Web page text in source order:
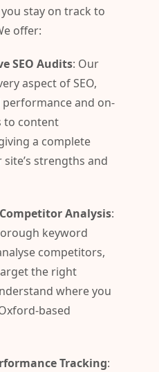
stay on track to
offer:
SEO Audits: Our
aspect of SEO,
and on-
to content
a complete
strengths and
Analysis:
keyword
competitors,
the right
where you
based
Tracking: